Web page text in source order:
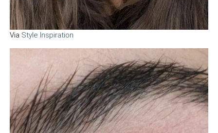
Via Style Inspiration